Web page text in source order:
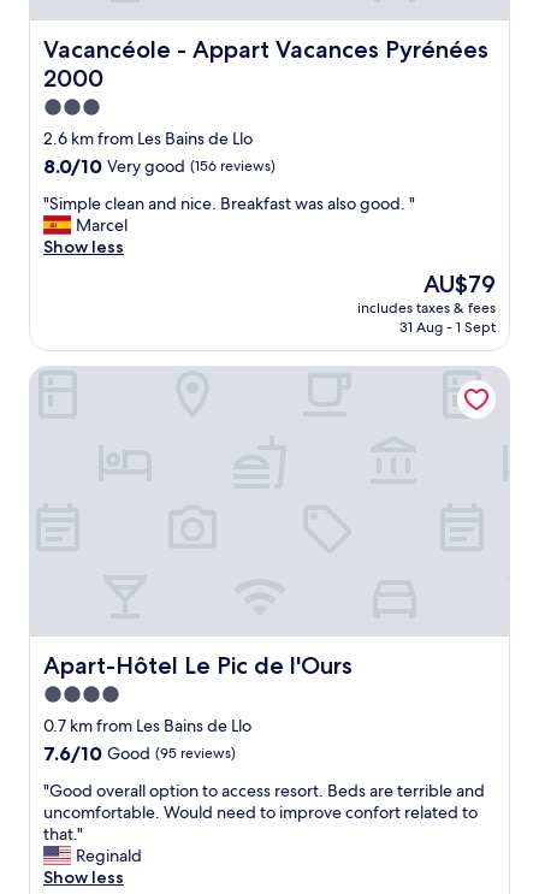
Vacancéole - Appart Vacances Pyrénées
2000
Vacancéole - Appart Vacances Pyrénées 2000
3.0
star
property
2.6 km from Les Bains de Llo
8.0
of
10,
Very
8.0/10 Very good (156 reviews)
"
S
i
c
l
B
e
a
k
f
a
s
t
w
a
s
"Simple clean and nice. Breakfast was also good. "
Marcel
Show less
The
price
is
AU$79
includes taxes & fees
31 Aug - 1 Sept
Apart-Hôtel Le Pic de l'Ours
Apart-Hôtel Le Pic de l'Ours
4.0
star
property
0.7 km from Les Bains de Llo
7.6
of
10,
Good,
(95
reviews)
7.6/10 Good (95 reviews)
"
G
o
o
d
"Good overall option to access resort. Beds are terrible and
uncomfortable. Would need to improve confort related to
that."
Reginald
Show less
Apart-Hôtel Le Pic de l'Ours